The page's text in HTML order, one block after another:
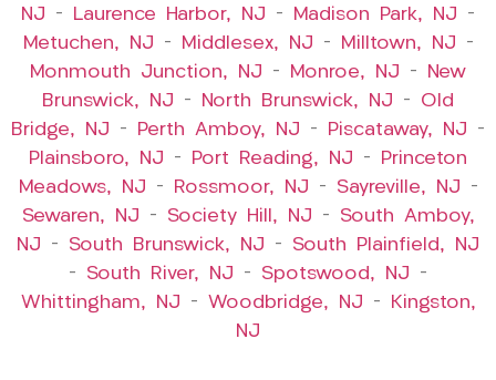
NJ – Laurence Harbor, NJ – Madison Park, NJ –
Metuchen, NJ – Middlesex, NJ – Milltown, NJ –
Monmouth Junction, NJ – Monroe, NJ –
New
Brunswick, NJ – North Brunswick, NJ – Old
Bridge, NJ – Perth Amboy, NJ – Piscataway, NJ –
Plainsboro, NJ – Port Reading, NJ –
Princeton
Meadows, NJ – Rossmoor, NJ – Sayreville, NJ –
Sewaren, NJ – Society Hill, NJ – South Amboy,
NJ – South Brunswick, NJ – South Plainfield, NJ
– South River, NJ – Spotswood, NJ –
Whittingham, NJ – Woodbridge, NJ –
Kingston,
NJ